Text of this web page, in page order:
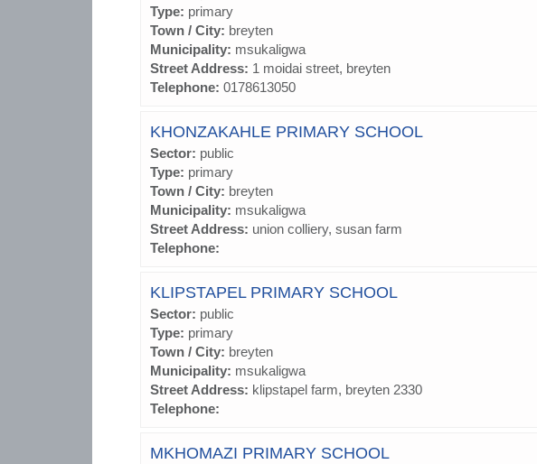
Type: primary
Town / City: breyten
Municipality: msukaligwa
Street Address: 1 moidai street, breyten
Telephone: 0178613050
KHONZAKAHLE PRIMARY SCHOOL
Sector: public
Type: primary
Town / City: breyten
Municipality: msukaligwa
Street Address: union colliery, susan farm
Telephone:
KLIPSTAPEL PRIMARY SCHOOL
Sector: public
Type: primary
Town / City: breyten
Municipality: msukaligwa
Street Address: klipstapel farm, breyten 2330
Telephone:
MKHOMAZI PRIMARY SCHOOL